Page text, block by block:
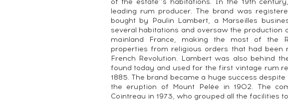
leading rum producer. The brand was
bought by Paulin Lambert, a Marseilles
several habitations and oversaw the production
mainland France, making the most of the
properties from religious orders that had been
French Revolution. Lambert was also behind
found today and used for the first vintage rum
1885. The brand became a huge success
the eruption of Mount Pelée in 1902. The
Cointreau in 1973, who grouped all the facilities